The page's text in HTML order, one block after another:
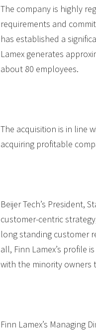
The company is highly
requirements and
has established a
Lamex generates
about 80 employees.
The acquisition is in line
acquiring profitable
Beijer Tech’s President,
customer-centric
long standing customer
all, Finn Lamex’s profile
with the minority owners
Finn Lamex’s Managing